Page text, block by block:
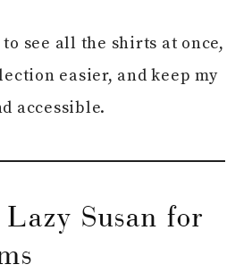
see all the shirts at once,
easier, and keep my
accessible.
Lazy Susan for